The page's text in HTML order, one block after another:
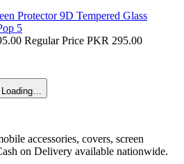
Protector 9D Tempered Glass
5
Regular Price PKR 295.00
Loading…
accessories, covers, screen
on Delivery available nationwide.